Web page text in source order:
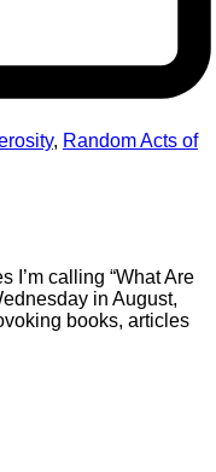
, Random Acts of
I’m calling “What Are
in August,
books, articles